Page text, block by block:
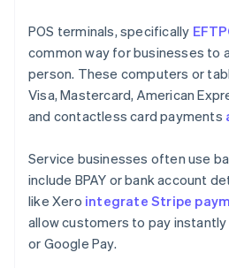
POS terminals, specifically
common way for businesses to
person. These computers or
Visa, Mastercard, American
and contactless card payments
Service businesses often use
include BPAY or bank account
like Xero integrate Stripe
allow customers to pay instantly
or Google Pay.